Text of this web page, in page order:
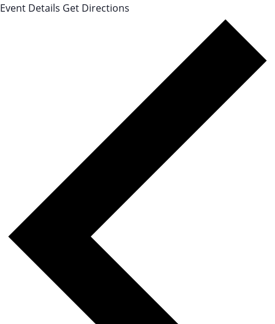
Event Details Get Directions